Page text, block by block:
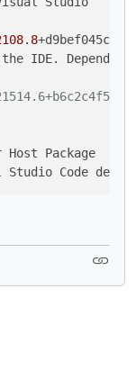
. 8
IDE.
Host Package
Code